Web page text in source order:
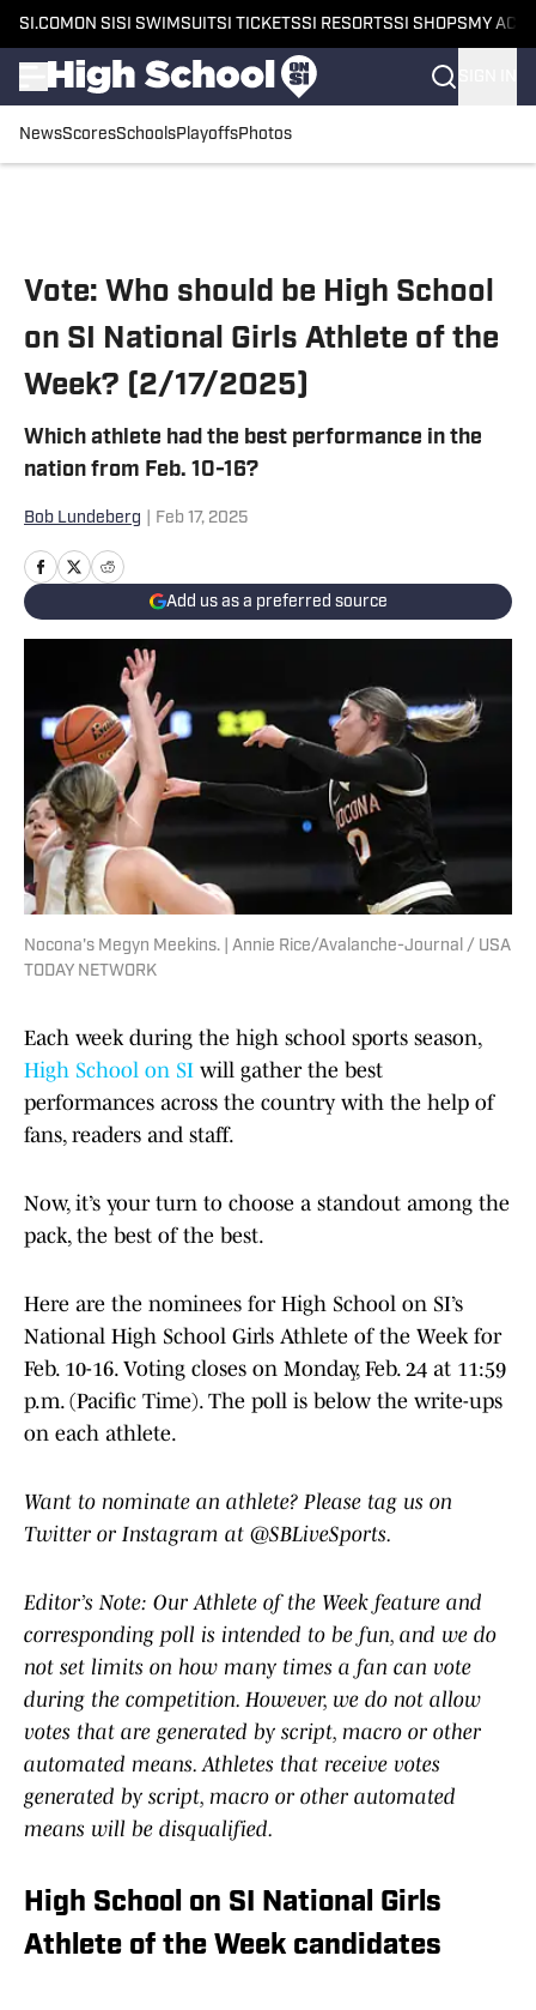
SI.COM ON SI SI SWIMSUITSI TICKETSSI RESORTSSI SHOPS MY
NewsScoresSchoolsPlayoffsPhotos
Vote: Who should be High School
on SI National Girls Athlete of the
Week? (2/17/2025)
Which athlete had the best performance in the
nation from Feb. 10-16?
Bob Lundeberg Feb 17, 2025
Add us as a preferred source
Nocona's Megyn Meekins. | Annie Rice/Avalanche-Journal / USA
TODAY NETWORK
Each week during the high school sports season,
High School on SI will gather the best
performances across the country with the help of
fans, readers and staff.
Now, it’s your turn to choose a standout among the
pack, the best of the best.
Here are the nominees for High School on SI’s
National High School Girls Athlete of the Week for
Feb. 10-16. Voting closes on Monday, Feb. 24 at 11:59
p.m. (Pacific Time). The poll is below the write-ups
on each athlete.
Want to nominate an athlete? Please tag us on
Twitter or Instagram at @SBLiveSports.
Editor’s Note: Our Athlete of the Week feature and
corresponding poll is intended to be fun, and we do
not set limits on how many times a fan can vote
during the competition. However, we do not allow
votes that are generated by script, macro or other
automated means. Athletes that receive votes
generated by script, macro or other automated
means will be disqualified.
High School on SI National Girls
Athlete of the Week candidates